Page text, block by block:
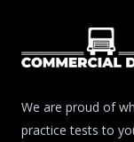
We are proud of
practice tests to